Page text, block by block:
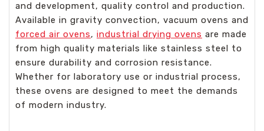
and development, quality control and production.
Available in gravity convection, vacuum ovens and
forced air ovens, industrial drying ovens are made
from high quality materials like stainless steel to
ensure durability and corrosion resistance.
Whether for laboratory use or industrial process,
these ovens are designed to meet the demands
of modern industry.